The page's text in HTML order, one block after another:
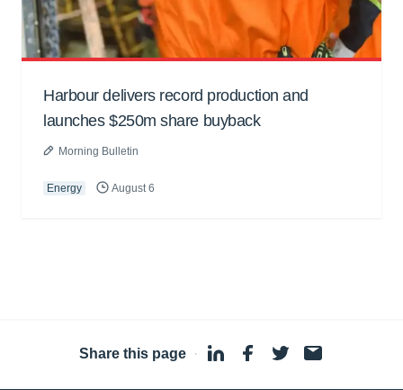
Harbour delivers record production and
launches $250m share buyback
Morning Bulletin
Energy August 6
Share this page ·